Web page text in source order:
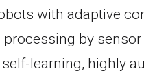
with adaptive
by sensor
self-learning, highly